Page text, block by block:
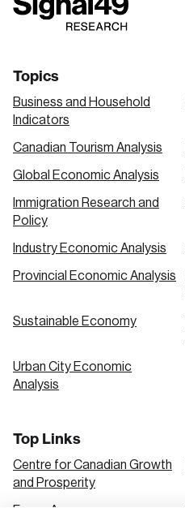
link
link
link
Topics
Business and Household
Indicators
Canadian Tourism Analysis
Global Economic Analysis
Immigration Research and
Policy
Industry Economic Analysis
Provincial Economic Analysis
Sustainable Economy
Urban City Economic
Analysis
Top Links
Centre for Canadian Growth
and Prosperity